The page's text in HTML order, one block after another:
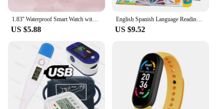
US $5.88
English Spanish Language Reading Book Multifunction Reading Machine Learning for Kid Early Education E-Book Teaching Toys Gifts
US $9.52